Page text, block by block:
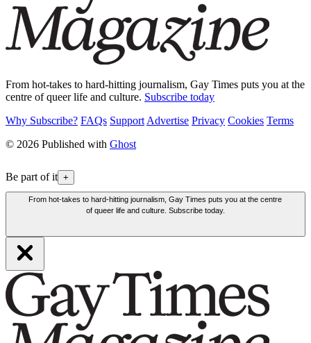
From hot-takes to hard-hitting journalism, Gay Times puts you at the
centre of queer life and culture. Subscribe today
Why Subscribe? FAQs Support Advertise Privacy Cookies Terms
© 2026 Published with Ghost
Be part of it +
From hot-takes to hard-hitting journalism, Gay Times puts you at the centre
of queer life and culture. Subscribe today.